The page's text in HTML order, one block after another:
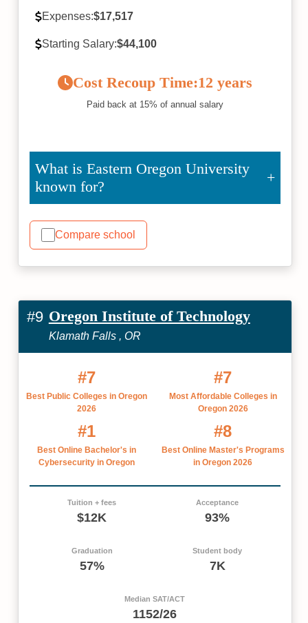
Expenses:$17,517
Starting Salary:$44,100
Cost Recoup Time:12 years
Paid back at 15% of annual salary
What is Eastern Oregon University
known for?
Compare school
#9 Oregon Institute of Technology
Klamath Falls , OR
#7
Best Public Colleges in Oregon
2026
#7
Most Affordable Colleges in
Oregon 2026
#1
Best Online Bachelor's in
Cybersecurity in Oregon
#8
Best Online Master's Programs
in Oregon 2026
Tuition + fees
$12K
Acceptance
93%
Graduation
57%
Student body
7K
Median SAT/ACT
1152/26